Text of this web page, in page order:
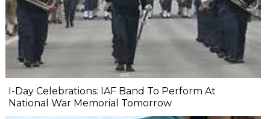
I-Day Celebrations: IAF Band To Perform At
National War Memorial Tomorrow